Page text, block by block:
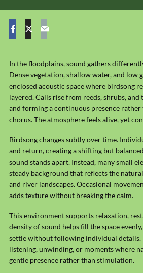
In the floodplains, sound gathers
Dense vegetation, shallow water, and low
enclosed acoustic space where birdsong
layered. Calls rise from reeds, shrubs,
and forming a continuous presence
chorus. The atmosphere feels alive, yet
Birdsong changes subtly over time.
and return, creating a shifting but
sound stands apart. Instead, many small
steady background that reflects the
and river landscapes. Occasional
adds texture without breaking the calm.
This environment supports relaxation,
density of sound helps fill the space
settle without following individual
listening, unwinding, or moments where
gentle presence rather than stimulation.